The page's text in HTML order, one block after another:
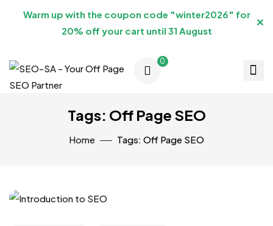
Warm up with the coupon code "winter2026" for
20% off your cart until 31 August
✕
0
Tags: Off Page SEO
Home Tags: Off Page SEO